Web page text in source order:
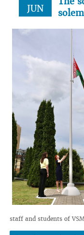
JUN
staff and students of